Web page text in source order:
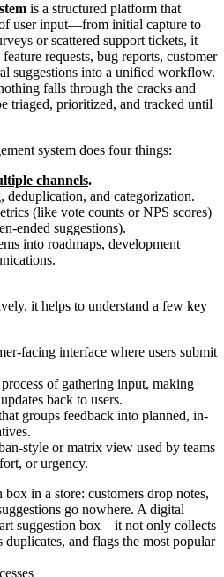
is a structured platform that
user input—from initial capture to
or scattered support tickets, it
requests, bug reports, customer
suggestions into a unified workflow.
falls through the cracks and
triaged, prioritized, and tracked until
system does four things:
channels.
deduplication, and categorization.
(like vote counts or NPS scores)
ended suggestions).
into roadmaps, development
it helps to understand a few key
facing interface where users submit
of gathering input, making
back to users.
groups feedback into planned, in-
style or matrix view used by teams
or urgency.
in a store: customers drop notes,
go nowhere. A digital
suggestion box—it not only collects
and flags the most popular